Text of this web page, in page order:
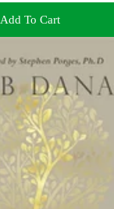
Add To Cart